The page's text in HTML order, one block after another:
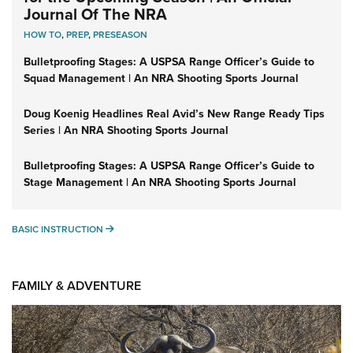
Journal Of The NRA
HOW TO,PREP,PRESEASON
Bulletproofing Stages: A USPSA Range Officer’s Guide to
Squad Management | An NRA Shooting Sports Journal
Doug Koenig Headlines Real Avid’s New Range Ready Tips
Series | An NRA Shooting Sports Journal
Bulletproofing Stages: A USPSA Range Officer’s Guide to
Stage Management | An NRA Shooting Sports Journal
BASIC INSTRUCTION BASIC INSTRUCTION
FAMILY & ADVENTURE